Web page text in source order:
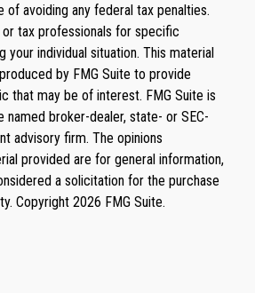
of avoiding any federal tax penalties.
tax professionals for specific
your individual situation. This material
by FMG Suite to provide
that may be of interest. FMG Suite is
named broker-dealer, state- or SEC-
advisory firm. The opinions
provided are for general information,
a solicitation for the purchase
Copyright 2026 FMG Suite.